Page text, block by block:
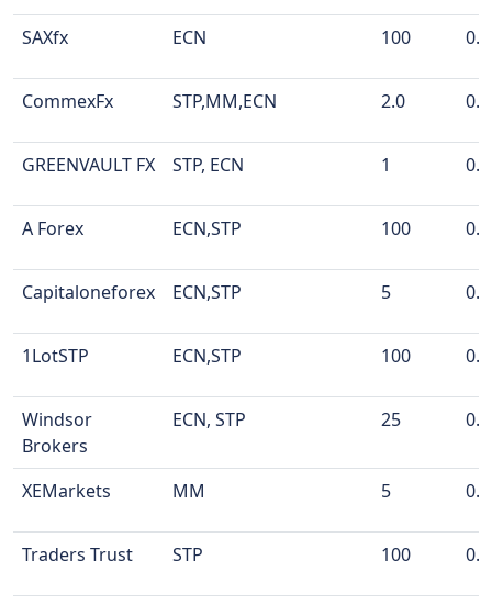
SAXfx ECN 100
CommexFx STP,MM,ECN 2.0
GREENVAULT FX STP, ECN 1
A Forex ECN,STP 100
Capitaloneforex ECN,STP 5
1LotSTP ECN,STP 100
Windsor
Brokers
ECN, STP 25
XEMarkets MM 5
Traders Trust STP 100